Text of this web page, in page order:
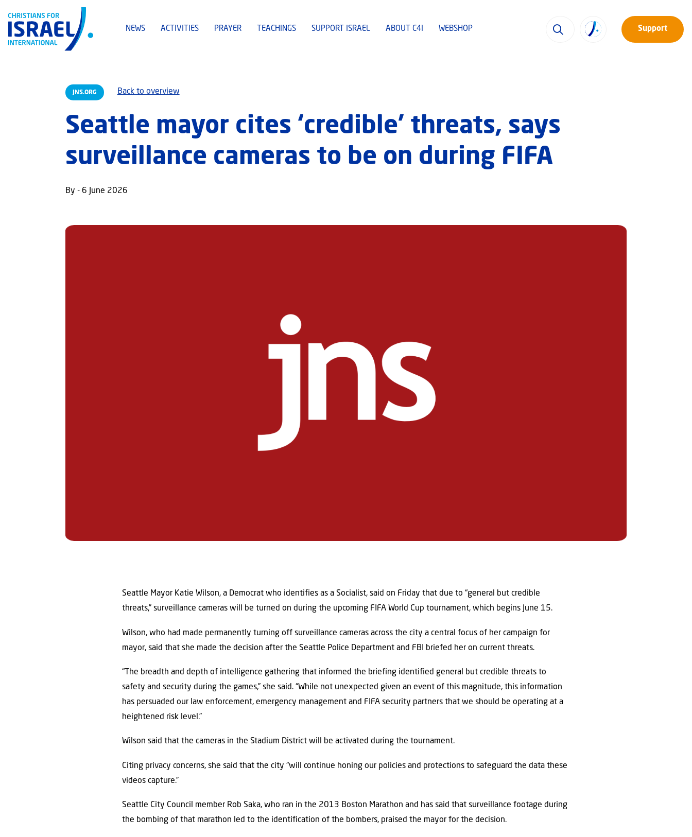
NEWS ACTIVITIES PRAYER TEACHINGS SUPPORT ISRAEL ABOUT C4I WEBSHOP Support
JNS.ORG Back to overview
Seattle mayor cites ‘credible’ threats, says
surveillance cameras to be on during FIFA
By - 6 June 2026
Seattle Mayor Katie Wilson, a Democrat who identifies as a Socialist, said on Friday that due to “general but credible
threats,” surveillance cameras will be turned on during the upcoming FIFA World Cup tournament, which begins June 15.
Wilson, who had made permanently turning off surveillance cameras across the city a central focus of her campaign for
mayor, said that she made the decision after the Seattle Police Department and FBI briefed her on current threats.
“The breadth and depth of intelligence gathering that informed the briefing identified general but credible threats to
safety and security during the games,” she said. “While not unexpected given an event of this magnitude, this information
has persuaded our law enforcement, emergency management and FIFA security partners that we should be operating at a
heightened risk level.”
Wilson said that the cameras in the Stadium District will be activated during the tournament.
Citing privacy concerns, she said that the city “will continue honing our policies and protections to safeguard the data these
videos capture.”
Seattle City Council member Rob Saka, who ran in the 2013 Boston Marathon and has said that surveillance footage during
the bombing of that marathon led to the identification of the bombers, praised the mayor for the decision.